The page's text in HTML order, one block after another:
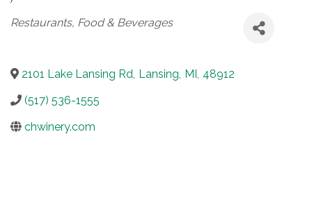
Categories
Restaurants, Food & Beverages
2101 Lake Lansing Rd, Lansing, MI, 48912
(517) 536-1555
chwinery.com